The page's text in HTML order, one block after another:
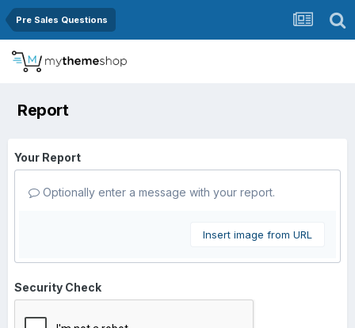
Pre Sales Questions
Report
Your Report
Optionally enter a message with your report.
Insert image from URL
Security Check